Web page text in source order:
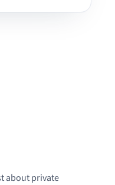
about private